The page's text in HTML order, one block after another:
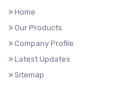
Home
Our Products
Company Profile
Latest Updates
Sitemap